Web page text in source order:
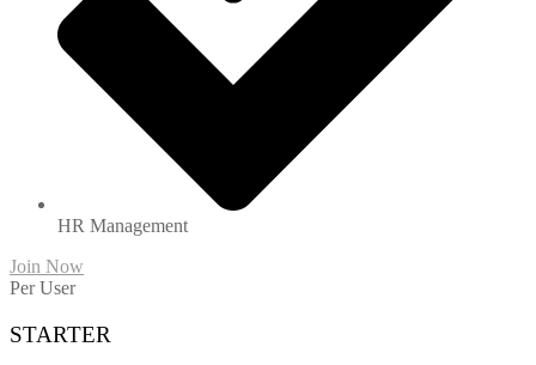
HR Management
Join Now
Per User
STARTER